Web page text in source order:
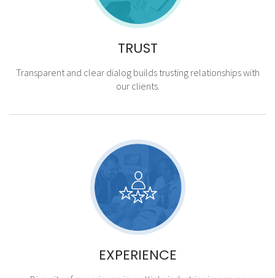
TRUST
Transparent and clear dialog builds trusting relationships with
our clients.
EXPERIENCE